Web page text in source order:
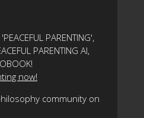
PARENTING',
PARENTING AI,
now!
community on